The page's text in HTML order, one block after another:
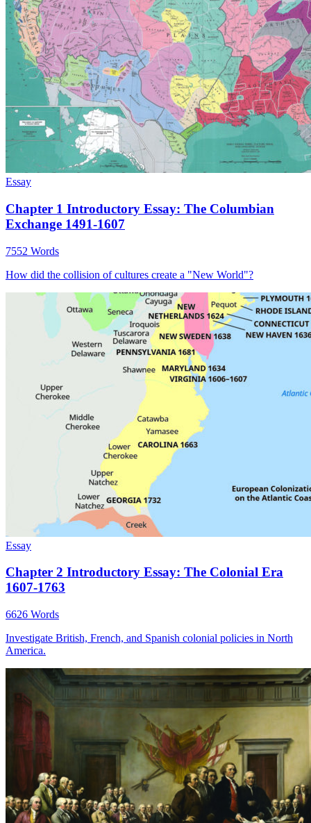
Essay
Chapter 1 Introductory Essay: The Columbian
Exchange 1491-1607
7552 Words
How did the collision of cultures create a "New World"?
Essay
Chapter 2 Introductory Essay: The Colonial Era
1607-1763
6626 Words
Investigate British, French, and Spanish colonial policies in North
America.